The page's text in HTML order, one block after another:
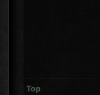
Top